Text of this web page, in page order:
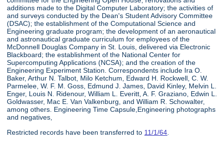
additions made to the Digital Computer Laboratory; the activities of
and surveys conducted by the Dean's Student Advisory Committee
(DSAC); the establishment of the Computational Science and
Engineering graduate program; the development of an aeronautical
and astronautical graduate curriculum for employees of the
McDonnell Douglas Company in St. Louis, delivered via Electronic
Blackboard; the establishment of the National Center for
Supercomputing Applications (NCSA); and the creation of the
Engineering Experiment Station. Correspondents include Ira O.
Baker, Arthur N. Talbot, Milo Ketchum, Edward H. Rockwell, C. W.
Parmelee, W. F. M. Goss, Edmund J. James, David Kinley, Melvin L.
Enger, Louis N. Ridenour, William L. Everitt, A. F. Graziano, Edwin L.
Goldwasser, Mac E. Van Valkenburg, and William R. Schowalter,
among others. Engineering Time Capsule,Engineering photographs
and negatives,
Restricted records have been transferred to 11/1/64